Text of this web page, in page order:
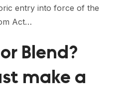
entry into force of the
Act…
Blend?
make a